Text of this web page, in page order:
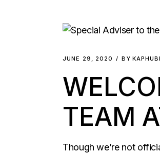
JUNE 29, 2020 BY
TEAM
Though we’re not